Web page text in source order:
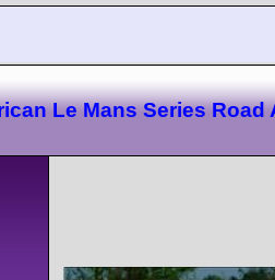
Le Mans Series Road